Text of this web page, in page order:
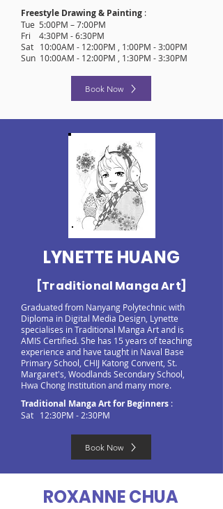
Freestyle Drawing & Painting :
Tue 5:00PM – 7:00PM
Fri 4:30PM - 6:30PM
Sat 10:00AM - 12:00PM , 1:00PM - 3:00PM
Sun 10:00AM - 12:00PM , 1:30PM - 3:30PM
Book Now
LYNETTE HUANG
[Traditional Manga Art]
Graduated from Nanyang Polytechnic with
Diploma in Digital Media Design, Lynette
specialises in Traditional Manga Art and is
AMIS Certified. She has 15 years of teaching
experience and have taught in Naval Base
Primary School, CHIJ Katong Convent, St.
Margaret's, Woodlands Secondary School,
Hwa Chong Institution and many more.
Traditional Manga Art for Beginners :
Sat 12:30PM - 2:30PM
Book Now
ROXANNE CHUA